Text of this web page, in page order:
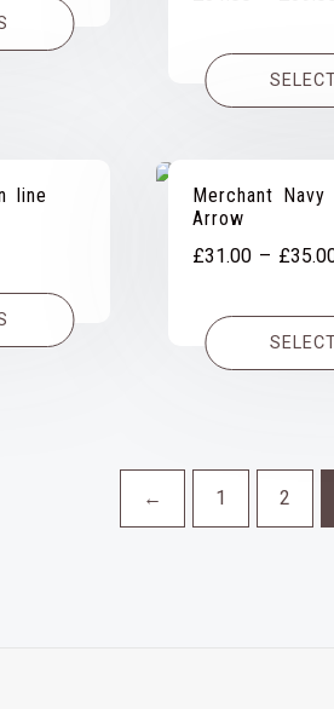
line
Merchant Navy
Arrow
£31.00 – £
← 1 2